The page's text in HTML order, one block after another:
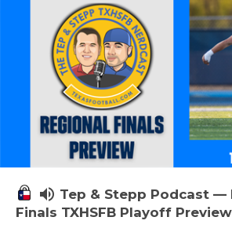
volume_up Tep & Stepp Podcast —
Finals TXHSFB Playoff Preview